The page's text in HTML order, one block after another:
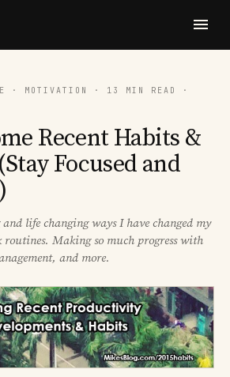
· MOTIVATION · 13 MIN READ ·
Recent Habits &
Focused and
life changing ways I have changed my
Making so much progress with
and more.